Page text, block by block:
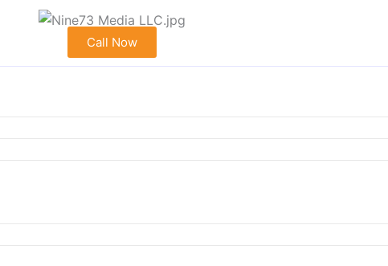
Call Now